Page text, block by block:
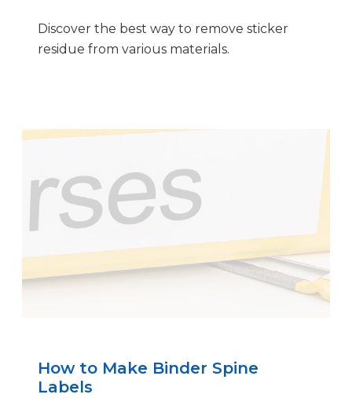
Discover the best way to remove sticker
residue from various materials.
How to Make Binder Spine
Labels